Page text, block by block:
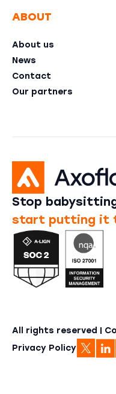
ABOUT
About us
News
Contact
Our partners
Stop
start putting it
All rights reserved |
Privacy Policy